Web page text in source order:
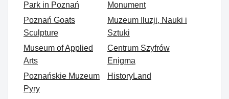
Park in Poznań
Monument
Poznań Goats
Sculpture
Muzeum Iluzji, Nauki i
Sztuki
Museum of Applied
Arts
Centrum Szyfrów
Enigma
Poznańskie Muzeum
Pyry
HistoryLand